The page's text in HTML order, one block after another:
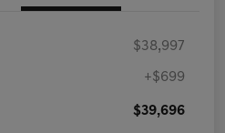
$38,997
+$699
$39,696